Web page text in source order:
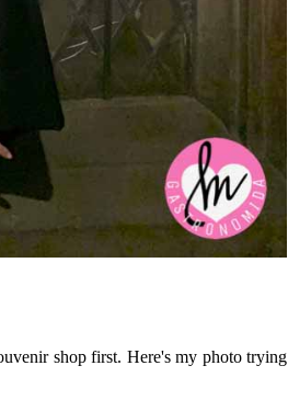
shop first. Here's my photo trying